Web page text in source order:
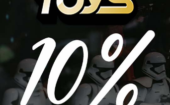
from the hilt so that you can
duels when the blade and hilt
your belt and carry it the way
movies.
The glowing, bright green
up and power-down light
effects are digitally recorded
sensor-controlled sound
and power-down. The blade